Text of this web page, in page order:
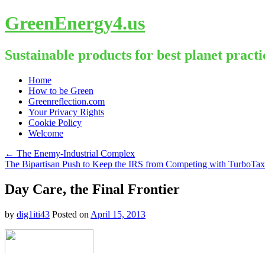
GreenEnergy4.us
Sustainable products for best planet
Skip
content
Home
How to be Green
Greenreflection.com
Your Privacy Rights
Cookie Policy
Welcome
← The Enemy-Industrial Complex
The Bipartisan Push to Keep the IRS from Competing with
Day Care, the Final Frontier
by dig1iti43 Posted on April 15, 2013